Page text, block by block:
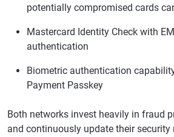
potentially compromised cards
Mastercard Identity Check with
authentication
Biometric authentication
Payment Passkey
Both networks invest heavily in fraud
and continuously update their security